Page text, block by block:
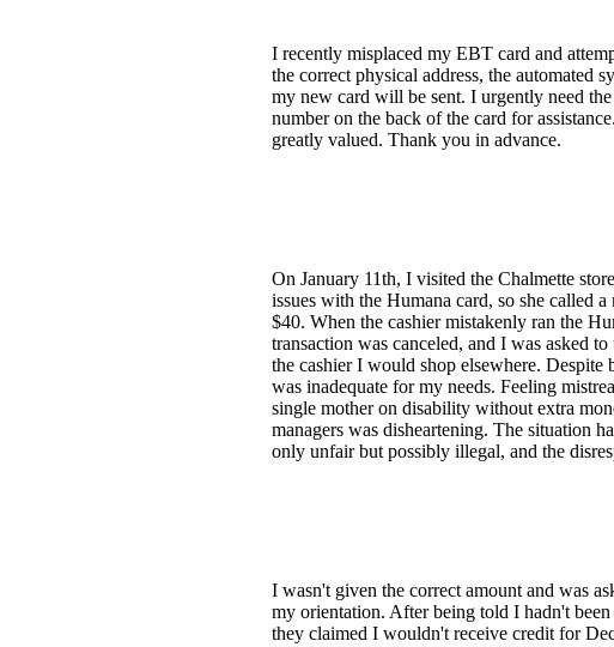
I recently misplaced my EBT card and
the correct physical address, the automated
my new card will be sent. I urgently need
number on the back of the card for
greatly valued. Thank you in advance.
On January 11th, I visited the Chalmette
issues with the Humana card, so she called
$40. When the cashier mistakenly ran the
transaction was canceled, and I was asked
the cashier I would shop elsewhere.
was inadequate for my needs. Feeling
single mother on disability without extra
managers was disheartening. The situation
only unfair but possibly illegal, and the
I wasn't given the correct amount and was
my orientation. After being told I hadn't
they claimed I wouldn't receive credit for